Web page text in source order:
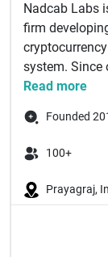
Nadcab Labs
firm
system. Since
Read more
Founded
100+
Prayagraj,